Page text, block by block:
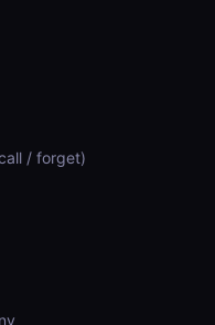
/ forget)